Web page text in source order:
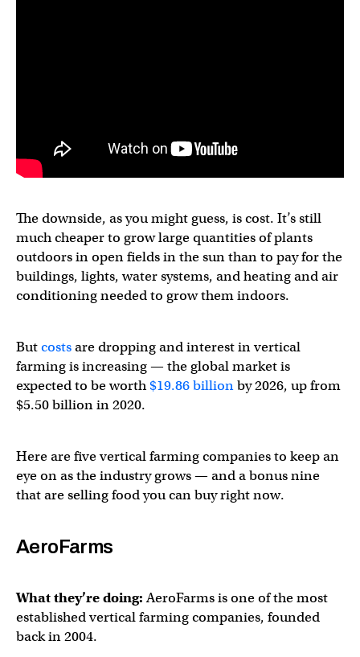
The downside, as you might guess, is cost. It’s still
much cheaper to grow large quantities of plants
outdoors in open fields in the sun than to pay for the
buildings, lights, water systems, and heating and air
conditioning needed to grow them indoors.
Butcostsare dropping and interest in vertical
farming is increasing — the global market is
expected to be worth$19.86 billionby 2026, up from
$5.50 billion in 2020.
Here are five vertical farming companies to keep an
eye on as the industry grows — and a bonus nine
that are selling food you can buy right now.
AeroFarms
What they’re doing:AeroFarms is one of the most
established vertical farming companies, founded
back in 2004.